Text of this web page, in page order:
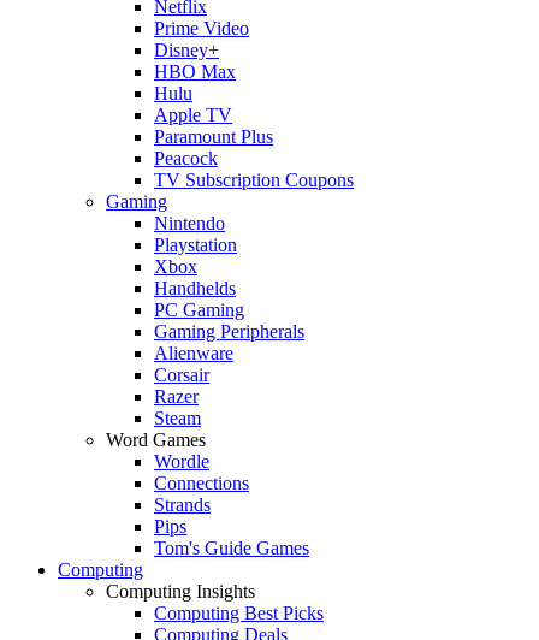
Netflix
Prime Video
Disney+
HBO Max
Hulu
Apple TV
Paramount Plus
Peacock
TV Subscription Coupons
Gaming
Nintendo
Playstation
Xbox
Handhelds
PC Gaming
Gaming Peripherals
Alienware
Corsair
Razer
Steam
Word Games
Wordle
Connections
Strands
Pips
Tom's Guide Games
Computing
Computing Insights
Computing Best Picks
Computing Deals